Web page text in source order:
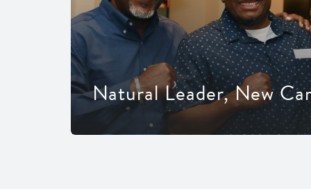
Natural Leader, New